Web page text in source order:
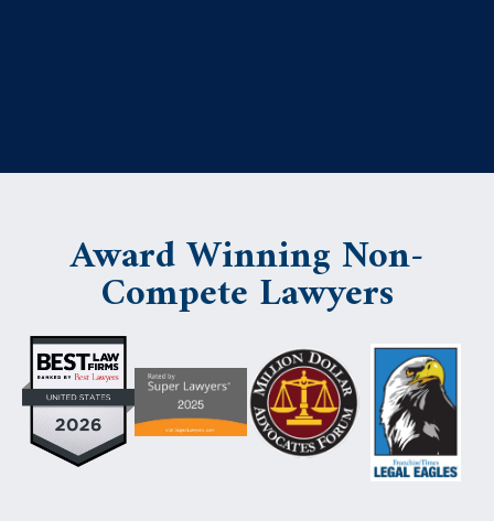
Award Winning Non-
Compete Lawyers